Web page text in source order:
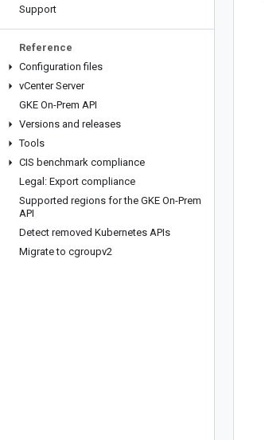
Support
Reference
Configuration files
vCenter Server
GKE On-Prem API
Versions and releases
Tools
CIS benchmark compliance
Legal: Export compliance
Supported regions for the GKE On-Prem
API
Detect removed Kubernetes APIs
Migrate to cgroupv2